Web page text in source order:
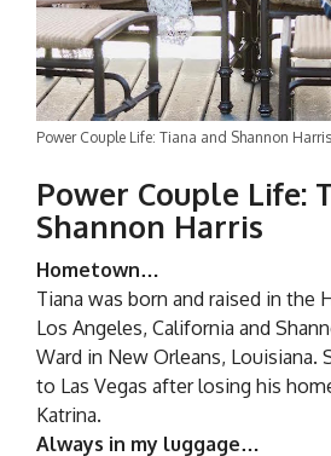
Power Couple Life: Tiana and Shannon Harris
Power Couple Life:
Shannon Harris
Hometown…
Tiana was born and raised in the
Los Angeles, California and
Ward in New Orleans, Louisiana.
to Las Vegas after losing his
Katrina.
Always in my luggage…